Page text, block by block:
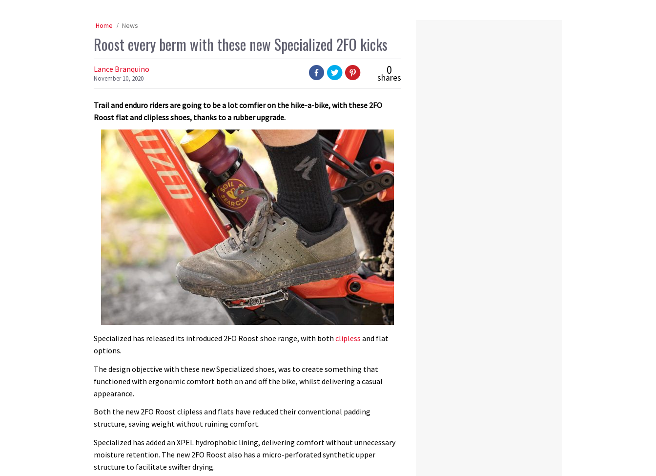
Home News
Roost every berm with these new Specialized 2FO kicks
Lance Branquino
November 10, 2020
0
shares
Trail and enduro riders are going to be a lot comfier on the hike-a-bike, with these 2FO
Roost flat and clipless shoes, thanks to a rubber upgrade.
Specialized has released its introduced 2FO Roost shoe range, with both clipless and flat
options.
The design objective with these new Specialized shoes, was to create something that
functioned with ergonomic comfort both on and off the bike, whilst delivering a casual
appearance.
Both the new 2FO Roost clipless and flats have reduced their conventional padding
structure, saving weight without ruining comfort.
Specialized has added an XPEL hydrophobic lining, delivering comfort without unnecessary
moisture retention. The new 2FO Roost also has a micro-perforated synthetic upper
structure to facilitate swifter drying.